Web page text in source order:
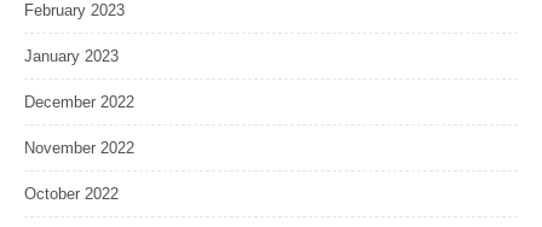
February 2023
January 2023
December 2022
November 2022
October 2022